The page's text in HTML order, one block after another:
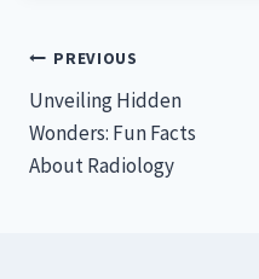
Post
navigation
PREVIOUS
Unveiling Hidden
Wonders: Fun Facts
About Radiology